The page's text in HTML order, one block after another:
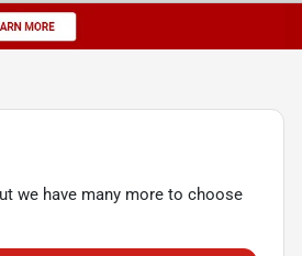
we have many more to choose